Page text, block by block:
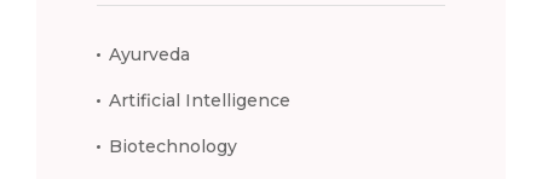
Ayurveda
Artificial Intelligence
Biotechnology